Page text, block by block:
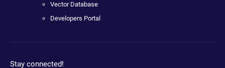
Vector Database
Developers Portal
Stay connected!